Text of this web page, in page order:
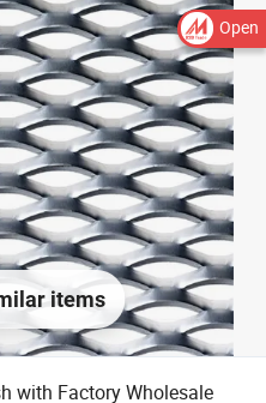
Open
items
with Factory Wholesale